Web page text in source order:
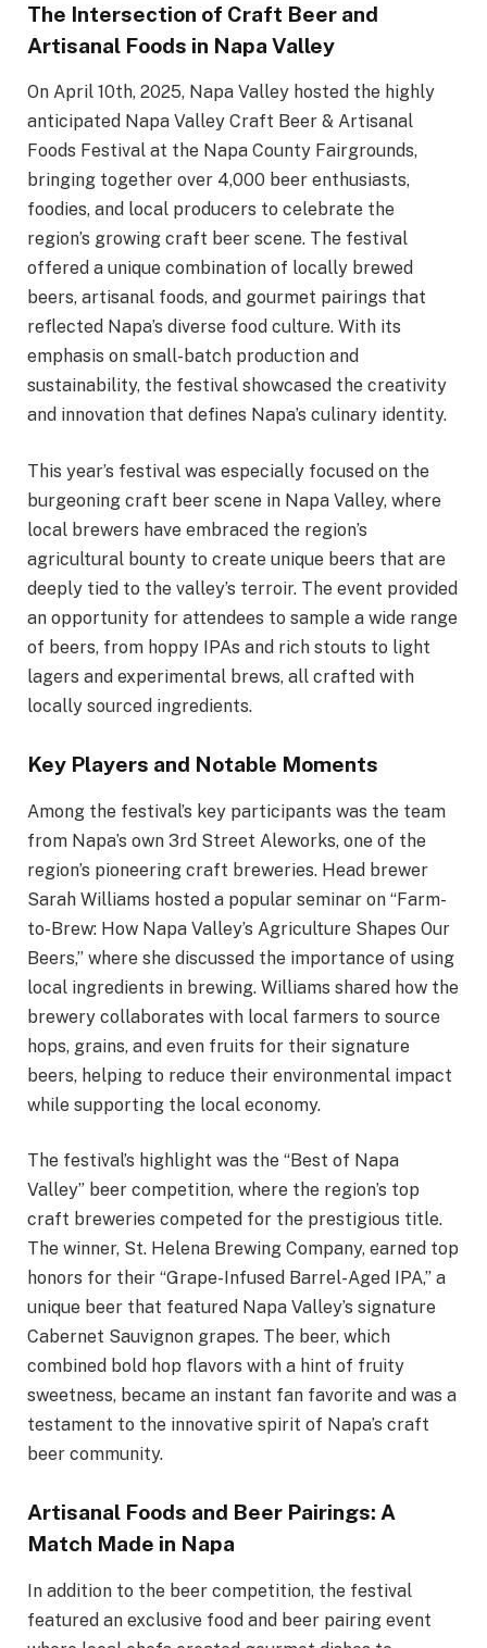
The Intersection of Craft Beer and
Artisanal Foods in Napa Valley
On April 10th, 2025, Napa Valley hosted the highly
anticipated Napa Valley Craft Beer & Artisanal
Foods Festival at the Napa County Fairgrounds,
bringing together over 4,000 beer enthusiasts,
foodies, and local producers to celebrate the
region’s growing craft beer scene. The festival
offered a unique combination of locally brewed
beers, artisanal foods, and gourmet pairings that
reflected Napa’s diverse food culture. With its
emphasis on small-batch production and
sustainability, the festival showcased the creativity
and innovation that defines Napa’s culinary identity.
This year’s festival was especially focused on the
burgeoning craft beer scene in Napa Valley, where
local brewers have embraced the region’s
agricultural bounty to create unique beers that are
deeply tied to the valley’s terroir. The event provided
an opportunity for attendees to sample a wide range
of beers, from hoppy IPAs and rich stouts to light
lagers and experimental brews, all crafted with
locally sourced ingredients.
Key Players and Notable Moments
Among the festival’s key participants was the team
from Napa’s own 3rd Street Aleworks, one of the
region’s pioneering craft breweries. Head brewer
Sarah Williams hosted a popular seminar on “Farm-
to-Brew: How Napa Valley’s Agriculture Shapes Our
Beers,” where she discussed the importance of using
local ingredients in brewing. Williams shared how the
brewery collaborates with local farmers to source
hops, grains, and even fruits for their signature
beers, helping to reduce their environmental impact
while supporting the local economy.
The festival’s highlight was the “Best of Napa
Valley” beer competition, where the region’s top
craft breweries competed for the prestigious title.
The winner, St. Helena Brewing Company, earned top
honors for their “Grape-Infused Barrel-Aged IPA,” a
unique beer that featured Napa Valley’s signature
Cabernet Sauvignon grapes. The beer, which
combined bold hop flavors with a hint of fruity
sweetness, became an instant fan favorite and was a
testament to the innovative spirit of Napa’s craft
beer community.
Artisanal Foods and Beer Pairings: A
Match Made in Napa
In addition to the beer competition, the festival
featured an exclusive food and beer pairing event